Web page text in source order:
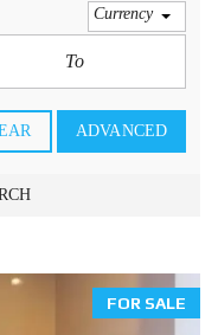
Currency
ADVANCED
FOR SALE